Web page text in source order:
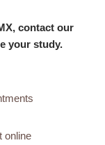
contact our
your study.
online